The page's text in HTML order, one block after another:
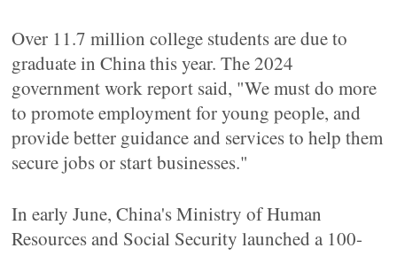
Over 11.7 million college students are due to
graduate in China this year. The 2024
government work report said, "We must do more
to promote employment for young people, and
provide better guidance and services to help them
secure jobs or start businesses."
In early June, China's Ministry of Human
Resources and Social Security launched a 100-